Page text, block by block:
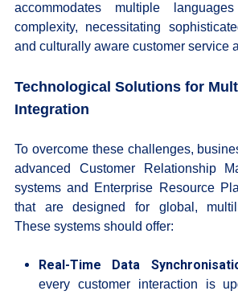
accommodates multiple
complexity, necessitating
and culturally aware customer service
Technological Solutions for
Integration
To overcome these challenges,
advanced Customer Relationship
systems and Enterprise Resource
that are designed for global,
These systems should offer:
Real-Time Data
every customer interaction is